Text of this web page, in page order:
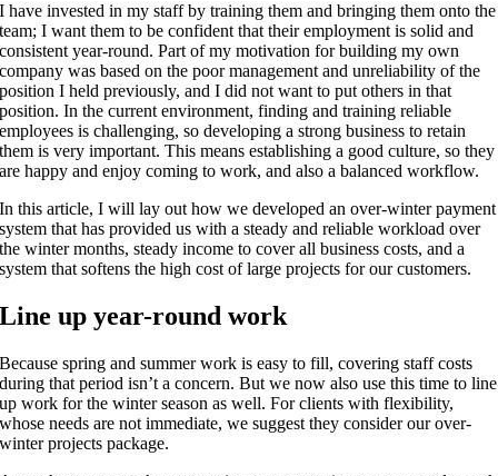
I have invested in my staff by training them and bringing them onto the
team; I want them to be confident that their employment is solid and
consistent year-round. Part of my motivation for building my own
company was based on the poor management and unreliability of the
position I held previously, and I did not want to put others in that
position. In the current environment, finding and training reliable
employees is challenging, so developing a strong business to retain
them is very important. This means establishing a good culture, so they
are happy and enjoy coming to work, and also a balanced workflow.
In this article, I will lay out how we developed an over-winter payment
system that has provided us with a steady and reliable workload over
the winter months, steady income to cover all business costs, and a
system that softens the high cost of large projects for our customers.
Line up year-round work
Because spring and summer work is easy to fill, covering staff costs
during that period isn’t a concern. But we now also use this time to line
up work for the winter season as well. For clients with flexibility,
whose needs are not immediate, we suggest they consider our over-
winter projects package.